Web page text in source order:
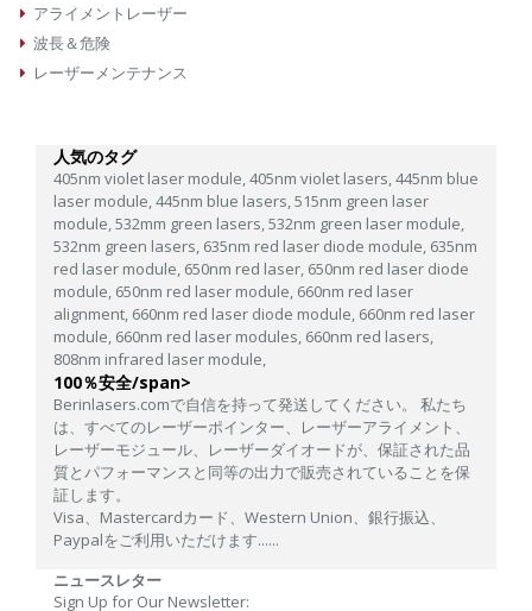
アライメントレーザー
波長＆危険
レーザーメンテナンス
人気のタグ
405nm violet laser module,405nm violet lasers,445nm blue
laser module,445nm blue lasers,515nm green laser
module,532mm green lasers,532nm green laser module,
532nm green lasers, 635nm red laser diode module, 635nm
red laser module, 650nm red laser, 650nm red laser diode
module, 650nm red laser module, 660nm red laser
alignment, 660nm red laser diode module, 660nm red laser
module, 660nm red laser modules, 660nm red lasers,
808nm infrared laser module,
100％安全/span>
Berinlasers.comで自信を持って発送してください。 私たち
は、すべてのレーザーポインター、レーザーアライメント、
レーザーモジュール、レーザーダイオードが、保証された品
質とパフォーマンスと同等の出力で販売されていることを保
証します。
Visa、Mastercardカード、Western Union、銀行振込、
Paypalをご利用いただけます......
ニュースレター
Sign Up for Our Newsletter: